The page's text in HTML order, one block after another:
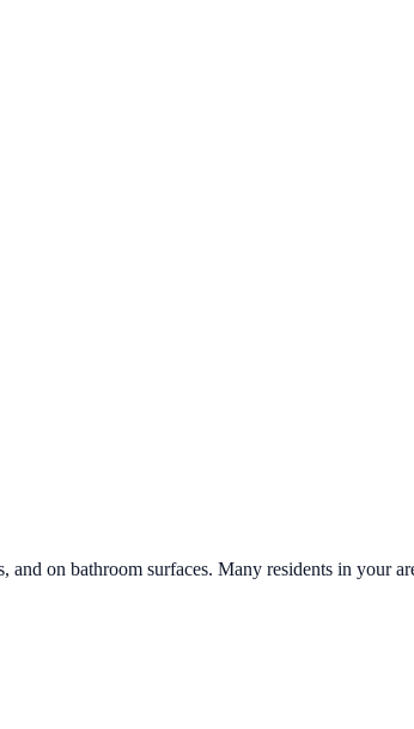
on bathroom surfaces. Many residents in your